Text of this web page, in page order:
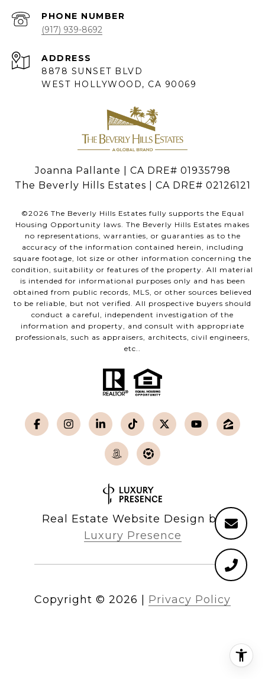
PHONE NUMBER
(917) 939-8692
ADDRESS
8878 SUNSET BLVD
WEST HOLLYWOOD, CA 90069
Joanna Pallante | CA DRE# 01935798
The Beverly Hills Estates | CA DRE# 02126121
©2026 The Beverly Hills Estates fully supports the Equal
Housing Opportunity laws. The Beverly Hills Estates makes
no representations, warranties, or guaranties as to the
accuracy of the information contained herein, including
square footage, lot size or other information concerning the
condition, suitability or features of the property. All material
is intended for informational purposes only and has been
obtained from public records, MLS, or other sources believed
to be reliable, but not verified. All prospective buyers should
conduct a careful, independent investigation of the
information and property, and consult with appropriate
professionals, such as appraisers, architects, civil engineers,
etc..
Real Estate Website Design by
Luxury Presence
Copyright © 2026 Privacy Policy